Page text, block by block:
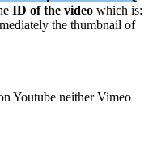
ID of the video which is:
the thumbnail of
Youtube neither Vimeo